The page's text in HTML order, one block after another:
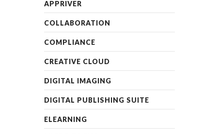
APPRIVER
COLLABORATION
COMPLIANCE
CREATIVE CLOUD
DIGITAL IMAGING
DIGITAL PUBLISHING SUITE
ELEARNING